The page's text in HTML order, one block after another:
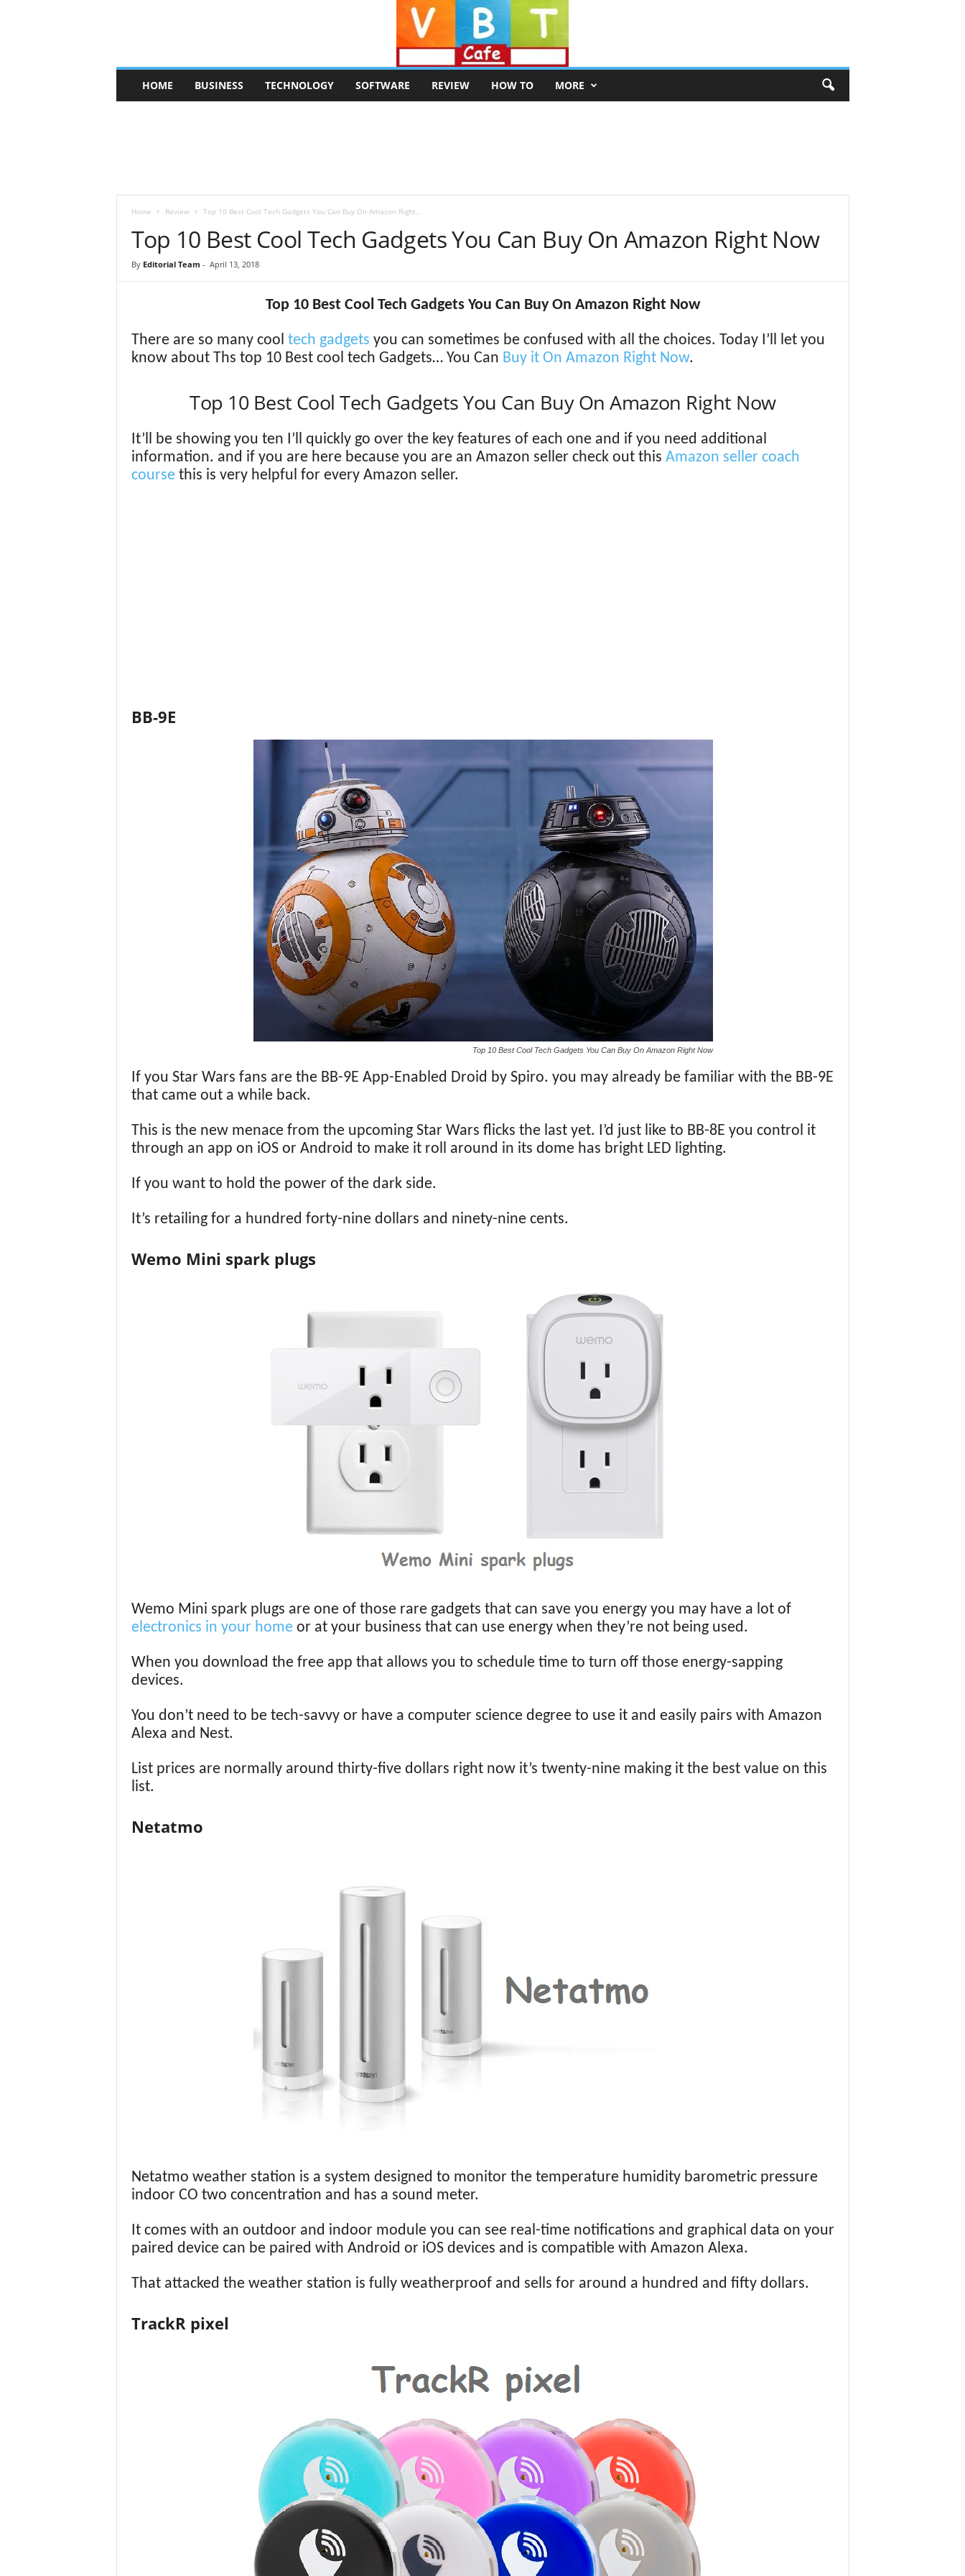
t
HOME BUSINESS TECHNOLOGY SOFTWARE REVIEW HOW TO MORE
Home Review Top 10 Best Cool Tech Gadgets You Can Buy On Amazon Right...
Top 10 Best Cool Tech Gadgets You Can Buy On Amazon Right Now
By Editorial Team - April 13, 2018
Top 10 Best Cool Tech Gadgets You Can Buy On Amazon Right Now
There are so many cool tech gadgets you can sometimes be confused with all the choices. Today I’ll let you
know about Ths top 10 Best cool tech Gadgets… You Can Buy it On Amazon Right Now.
Top 10 Best Cool Tech Gadgets You Can Buy On Amazon Right Now
It’ll be showing you ten I’ll quickly go over the key features of each one and if you need additional
information. and if you are here because you are an Amazon seller check out this Amazon seller coach
course this is very helpful for every Amazon seller.
BB-9E
Top 10 Best Cool Tech Gadgets You Can Buy On Amazon Right Now
If you Star Wars fans are the BB-9E App-Enabled Droid by Spiro. you may already be familiar with the BB-9E
that came out a while back.
This is the new menace from the upcoming Star Wars flicks the last yet. I’d just like to BB-8E you control it
through an app on iOS or Android to make it roll around in its dome has bright LED lighting.
If you want to hold the power of the dark side.
It’s retailing for a hundred forty-nine dollars and ninety-nine cents.
Wemo Mini spark plugs
Wemo Mini spark plugs are one of those rare gadgets that can save you energy you may have a lot of
electronics in your home or at your business that can use energy when they’re not being used.
When you download the free app that allows you to schedule time to turn off those energy-sapping
devices.
You don’t need to be tech-savvy or have a computer science degree to use it and easily pairs with Amazon
Alexa and Nest.
List prices are normally around thirty-five dollars right now it’s twenty-nine making it the best value on this
list.
Netatmo
Netatmo weather station is a system designed to monitor the temperature humidity barometric pressure
indoor CO two concentration and has a sound meter.
It comes with an outdoor and indoor module you can see real-time notifications and graphical data on your
paired device can be paired with Android or iOS devices and is compatible with Amazon Alexa.
That attacked the weather station is fully weatherproof and sells for around a hundred and fifty dollars.
TrackR pixel